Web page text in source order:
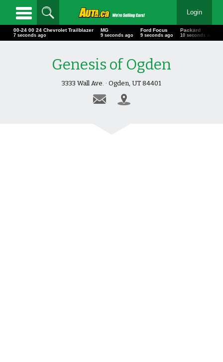
Login
00-24 00 24 Chevrolet Trailblazer
8 seconds ago
MG
10 seconds ago
Ford Focus
10 seconds ago
Packard
11 seconds ago
Genesis of Ogden
3333 Wall Ave. · Ogden, UT 84401